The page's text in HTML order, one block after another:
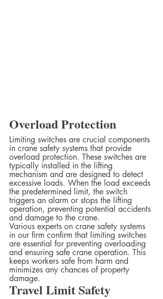
Overload Protection
Limiting switches are crucial components
in crane safety systems that provide
overload protection. These switches are
typically installed in the lifting
mechanism and are designed to detect
excessive loads. When the load exceeds
the predetermined limit, the switch
triggers an alarm or stops the lifting
operation, preventing potential accidents
and damage to the crane.
Various experts on crane safety systems
in our firm confirm that limiting switches
are essential for preventing overloading
and ensuring safe crane operation. This
keeps workers safe from harm and
minimizes any chances of property
damage.
Travel Limit Safety